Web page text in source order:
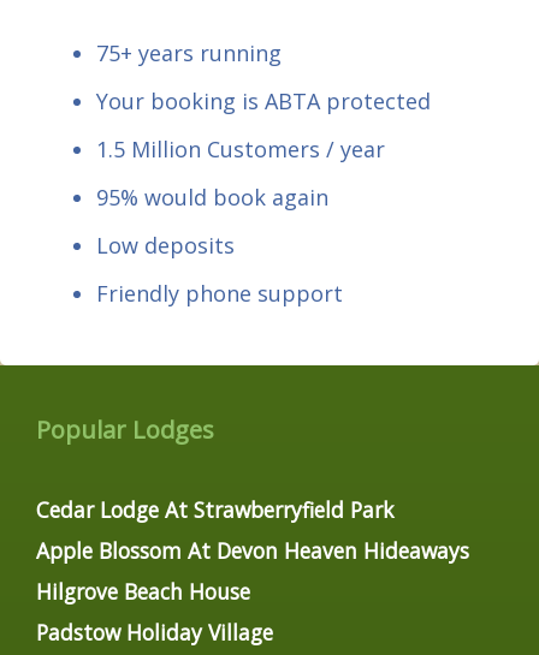
75+ years running
Your booking is ABTA protected
1.5 Million Customers / year
95% would book again
Low deposits
Friendly phone support
Popular Lodges
Cedar Lodge At Strawberryfield Park
Apple Blossom At Devon Heaven Hideaways
Hilgrove Beach House
Padstow Holiday Village